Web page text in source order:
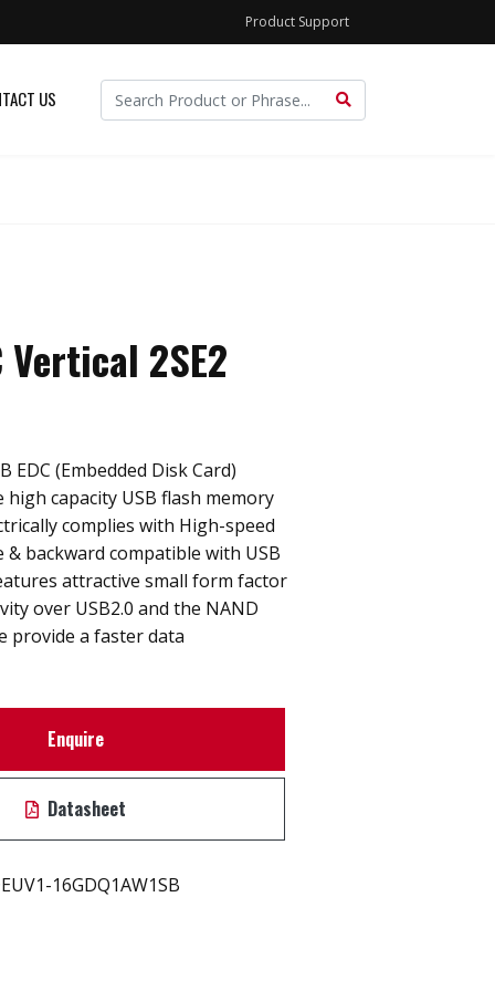
Product Support
US
Vertical 2SE2
EDC (Embedded Disk Card)
capacity USB flash memory
complies with High-speed
& backward compatible with USB
attractive small form factor
over USB2.0 and the NAND
provide a faster data
Enquire
Datasheet
16GDQ1AW1SB